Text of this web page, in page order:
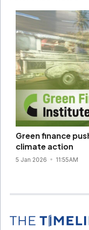
Green finance
climate action
5 Jan 2026 11:55AM